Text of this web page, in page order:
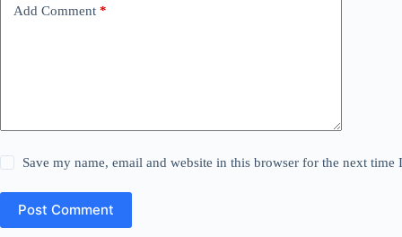
Add Comment *
Save my name, email and website in this browser for the next time
Post Comment